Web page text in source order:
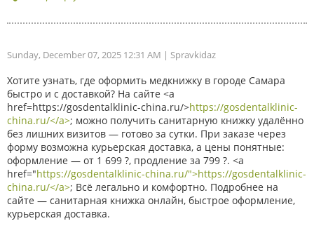
Sunday, December 07, 2025 12:31 AM | Spravkidaz
Хотите узнать, где оформить медкнижку в городе Самара
быстро и с доставкой? На сайте <a
href=https://gosdentalklinic-china.ru/>https://gosdentalklinic-
china.ru/</a>; можно получить санитарную книжку удалённо
без лишних визитов — готово за сутки. При заказе через
форму возможна курьерская доставка, а цены понятные:
оформление — от 1 699 ?, продление за 799 ?. <a
href="https://gosdentalklinic-china.ru/">https://gosdentalklinic-
china.ru/</a>; Всё легально и комфортно. Подробнее на
сайте — санитарная книжка онлайн, быстрое оформление,
курьерская доставка.